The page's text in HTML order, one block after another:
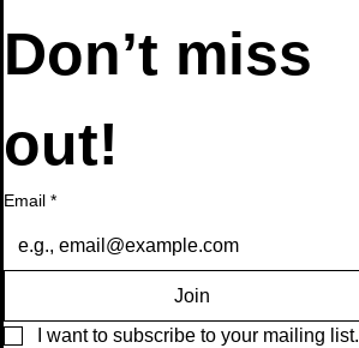
Don’t miss
out!
Email *
Join
I want to subscribe to your mailing list.